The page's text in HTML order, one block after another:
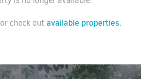
or check outavailable properties.